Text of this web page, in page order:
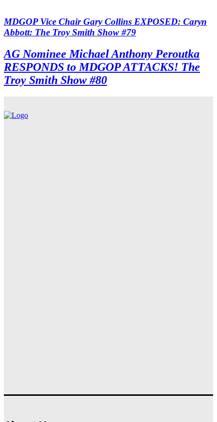
MDGOP Vice Chair Gary Collins EXPOSED: Caryn
Abbott: The Troy Smith Show #79
AG Nominee Michael Anthony Peroutka
RESPONDS to MDGOP ATTACKS! The
Troy Smith Show #80